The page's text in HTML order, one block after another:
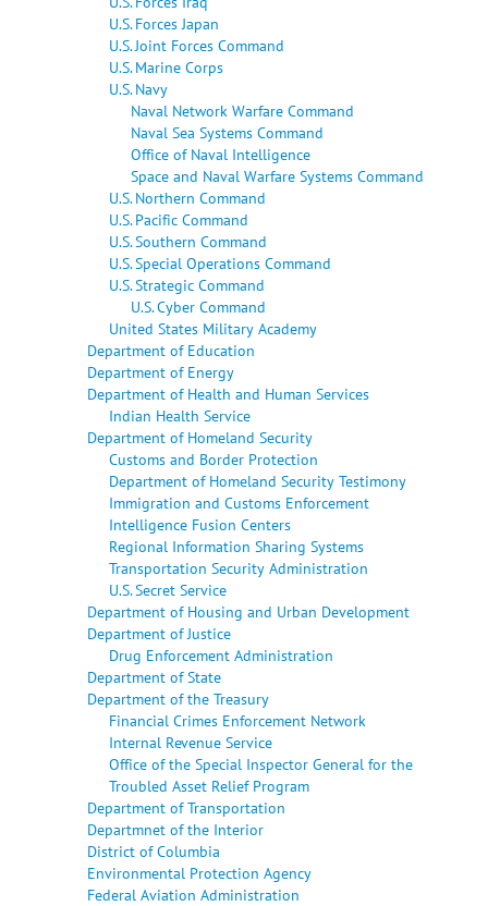
U.S. Forces Japan
U.S. Joint Forces Command
U.S. Marine Corps
U.S. Navy
Naval Network Warfare Command
Naval Sea Systems Command
Office of Naval Intelligence
Space and Naval Warfare Systems Command
U.S. Northern Command
U.S. Pacific Command
U.S. Southern Command
U.S. Special Operations Command
U.S. Strategic Command
U.S. Cyber Command
United States Military Academy
Department of Education
Department of Energy
Department of Health and Human Services
Indian Health Service
Department of Homeland Security
Customs and Border Protection
Department of Homeland Security Testimony
Immigration and Customs Enforcement
Intelligence Fusion Centers
Regional Information Sharing Systems
Transportation Security Administration
U.S. Secret Service
Department of Housing and Urban Development
Department of Justice
Drug Enforcement Administration
Department of State
Department of the Treasury
Financial Crimes Enforcement Network
Internal Revenue Service
Office of the Special Inspector General for the
Troubled Asset Relief Program
Department of Transportation
Departmnet of the Interior
District of Columbia
Environmental Protection Agency
Federal Aviation Administration